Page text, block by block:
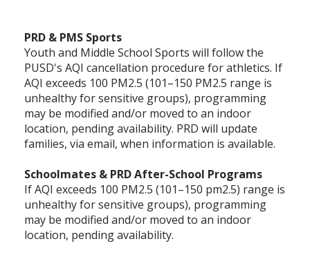
PRD & PMS Sports
Youth and Middle School Sports will follow the
PUSD's AQI cancellation procedure for athletics. If
AQI exceeds 100 PM2.5 (101–150 PM2.5 range is
unhealthy for sensitive groups), programming
may be modified and/or moved to an indoor
location, pending availability. PRD will update
families, via email, when information is available.
Schoolmates & PRD After-School Programs
If AQI exceeds 100 PM2.5 (101–150 pm2.5) range is
unhealthy for sensitive groups), programming
may be modified and/or moved to an indoor
location, pending availability.